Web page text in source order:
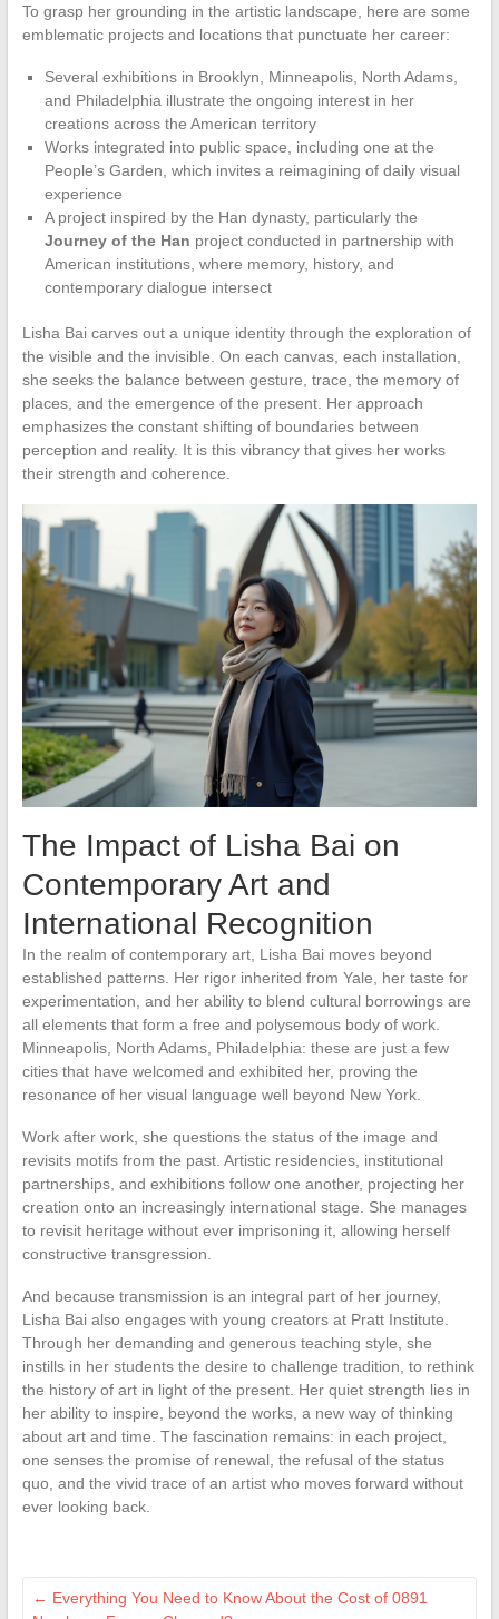
To grasp her grounding in the artistic landscape, here are some
emblematic projects and locations that punctuate her career:
Several exhibitions in Brooklyn, Minneapolis, North Adams,
and Philadelphia illustrate the ongoing interest in her
creations across the American territory
Works integrated into public space, including one at the
People’s Garden, which invites a reimagining of daily visual
experience
A project inspired by the Han dynasty, particularly the
Journey of the Han project conducted in partnership with
American institutions, where memory, history, and
contemporary dialogue intersect
Lisha Bai carves out a unique identity through the exploration of
the visible and the invisible. On each canvas, each installation,
she seeks the balance between gesture, trace, the memory of
places, and the emergence of the present. Her approach
emphasizes the constant shifting of boundaries between
perception and reality. It is this vibrancy that gives her works
their strength and coherence.
The Impact of Lisha Bai on
Contemporary Art and
International Recognition
In the realm of contemporary art, Lisha Bai moves beyond
established patterns. Her rigor inherited from Yale, her taste for
experimentation, and her ability to blend cultural borrowings are
all elements that form a free and polysemous body of work.
Minneapolis, North Adams, Philadelphia: these are just a few
cities that have welcomed and exhibited her, proving the
resonance of her visual language well beyond New York.
Work after work, she questions the status of the image and
revisits motifs from the past. Artistic residencies, institutional
partnerships, and exhibitions follow one another, projecting her
creation onto an increasingly international stage. She manages
to revisit heritage without ever imprisoning it, allowing herself
constructive transgression.
And because transmission is an integral part of her journey,
Lisha Bai also engages with young creators at Pratt Institute.
Through her demanding and generous teaching style, she
instills in her students the desire to challenge tradition, to rethink
the history of art in light of the present. Her quiet strength lies in
her ability to inspire, beyond the works, a new way of thinking
about art and time. The fascination remains: in each project,
one senses the promise of renewal, the refusal of the status
quo, and the vivid trace of an artist who moves forward without
ever looking back.
← Everything You Need to Know About the Cost of 0891